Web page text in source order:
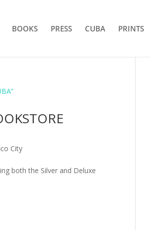
BOOKS PRESS CUBA PRINTS
City
both the Silver and Deluxe